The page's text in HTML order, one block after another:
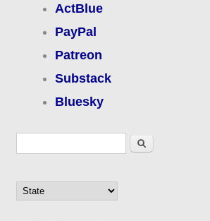
ActBlue
PayPal
Patreon
Substack
Bluesky
Search